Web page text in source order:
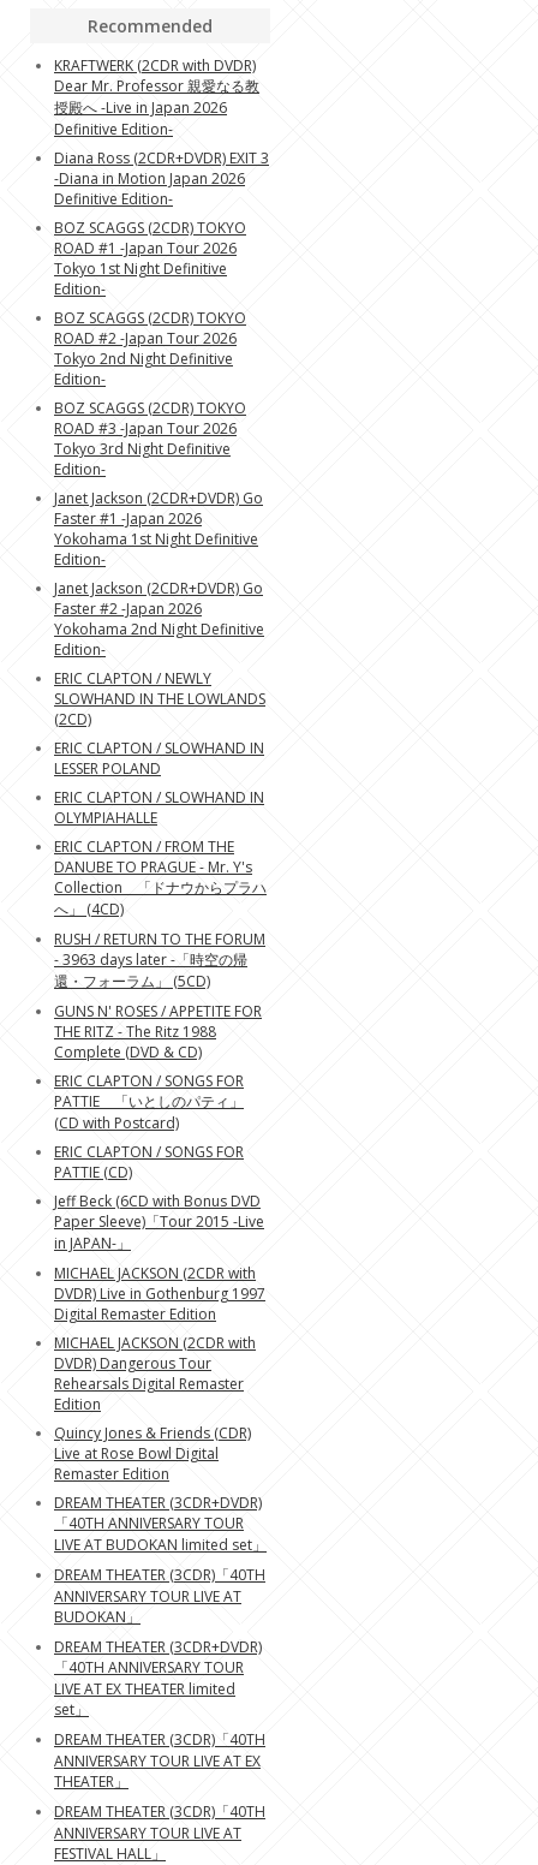
Recommended
KRAFTWERK (2CDR with DVDR)
Dear Mr. Professor 親愛なる教
授殿へ -Live in Japan 2026
Definitive Edition-
Diana Ross (2CDR+DVDR) EXIT 3
-Diana in Motion Japan 2026
Definitive Edition-
BOZ SCAGGS (2CDR) TOKYO
ROAD #1 -Japan Tour 2026
Tokyo 1st Night Definitive
Edition-
BOZ SCAGGS (2CDR) TOKYO
ROAD #2 -Japan Tour 2026
Tokyo 2nd Night Definitive
Edition-
BOZ SCAGGS (2CDR) TOKYO
ROAD #3 -Japan Tour 2026
Tokyo 3rd Night Definitive
Edition-
Janet Jackson (2CDR+DVDR) Go
Faster #1 -Japan 2026
Yokohama 1st Night Definitive
Edition-
Janet Jackson (2CDR+DVDR) Go
Faster #2 -Japan 2026
Yokohama 2nd Night Definitive
Edition-
ERIC CLAPTON / NEWLY
SLOWHAND IN THE LOWLANDS
(2CD)
ERIC CLAPTON / SLOWHAND IN
LESSER POLAND
ERIC CLAPTON / SLOWHAND IN
OLYMPIAHALLE
ERIC CLAPTON / FROM THE
DANUBE TO PRAGUE - Mr. Y's
Collection 「ドナウからプラハ
へ」 (4CD)
RUSH / RETURN TO THE FORUM
- 3963 days later -「時空の帰
還・フォーラム」 (5CD)
GUNS N' ROSES / APPETITE FOR
THE RITZ - The Ritz 1988
Complete (DVD & CD)
ERIC CLAPTON / SONGS FOR
PATTIE 「いとしのパティ」
(CD with Postcard)
ERIC CLAPTON / SONGS FOR
PATTIE (CD)
Jeff Beck (6CD with Bonus DVD
Paper Sleeve)「Tour 2015 -Live
in JAPAN-」
MICHAEL JACKSON (2CDR with
DVDR) Live in Gothenburg 1997
Digital Remaster Edition
MICHAEL JACKSON (2CDR with
DVDR) Dangerous Tour
Rehearsals Digital Remaster
Edition
Quincy Jones & Friends (CDR)
Live at Rose Bowl Digital
Remaster Edition
DREAM THEATER (3CDR+DVDR)
「40TH ANNIVERSARY TOUR
LIVE AT BUDOKAN limited set」
DREAM THEATER (3CDR)「40TH
ANNIVERSARY TOUR LIVE AT
BUDOKAN」
DREAM THEATER (3CDR+DVDR)
「40TH ANNIVERSARY TOUR
LIVE AT EX THEATER limited
set」
DREAM THEATER (3CDR)「40TH
ANNIVERSARY TOUR LIVE AT EX
THEATER」
DREAM THEATER (3CDR)「40TH
ANNIVERSARY TOUR LIVE AT
FESTIVAL HALL」